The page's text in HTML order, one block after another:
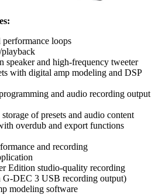
performance loops
speaker and high-frequency tweeter
with digital amp modeling and DSP
and audio recording output
of presets and audio content
overdub and export functions
and recording
Edition studio-quality recording
G-DEC 3 USB recording output)
modeling software